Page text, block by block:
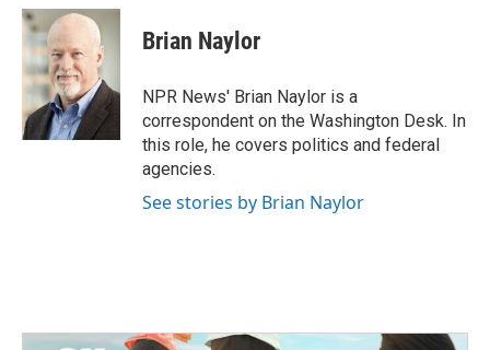
c
e
b
o
o
k
i
t
t
e
r
n
k
e
d
I
n
Brian Naylor
NPR News' Brian Naylor is a
correspondent on the Washington Desk. In
this role, he covers politics and federal
agencies.
See stories by Brian Naylor